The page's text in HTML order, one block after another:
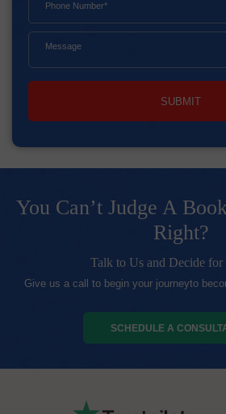
SUBMIT
You Can’t Judge A
Right?
Talk to Us and Decide for
Give us a call to begin your journeyto
SCHEDULE A